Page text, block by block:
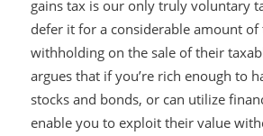
gains tax is our only truly voluntary
defer it for a considerable amount
withholding on the sale of their
argues that if you’re rich enough to
stocks and bonds, or can utilize
enable you to exploit their value